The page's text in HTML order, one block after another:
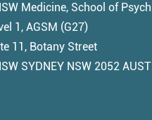
Medicine, School of
1, AGSM (G27)
11, Botany Street
SYDNEY NSW 2052